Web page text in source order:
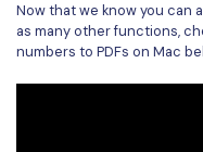
Free Download
AI Grammar
Chat with Image
G2 Awards
Now that we know you can
as many other functions,
numbers to PDFs on Mac